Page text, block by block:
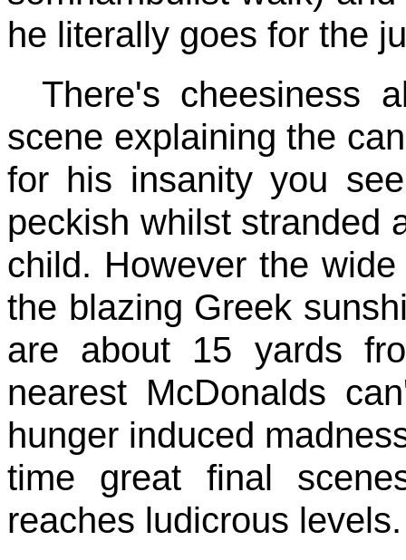
he literally goes for the
There's cheesiness
scene explaining the
for his insanity you
peckish whilst stranded
child. However the
the blazing Greek
are about 15 yards
nearest McDonalds
hunger induced
time great final
reaches ludicrous levels.